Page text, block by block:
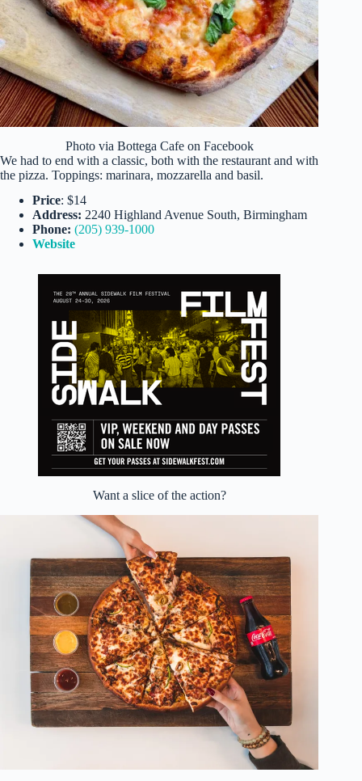
Photo via Bottega Cafe on Facebook
We had to end with a classic, both with the restaurant and with
the pizza. Toppings: marinara, mozzarella and basil.
Price: $14
Address: 2240 Highland Avenue South, Birmingham
Phone: (205) 939-1000
Website
Want a slice of the action?